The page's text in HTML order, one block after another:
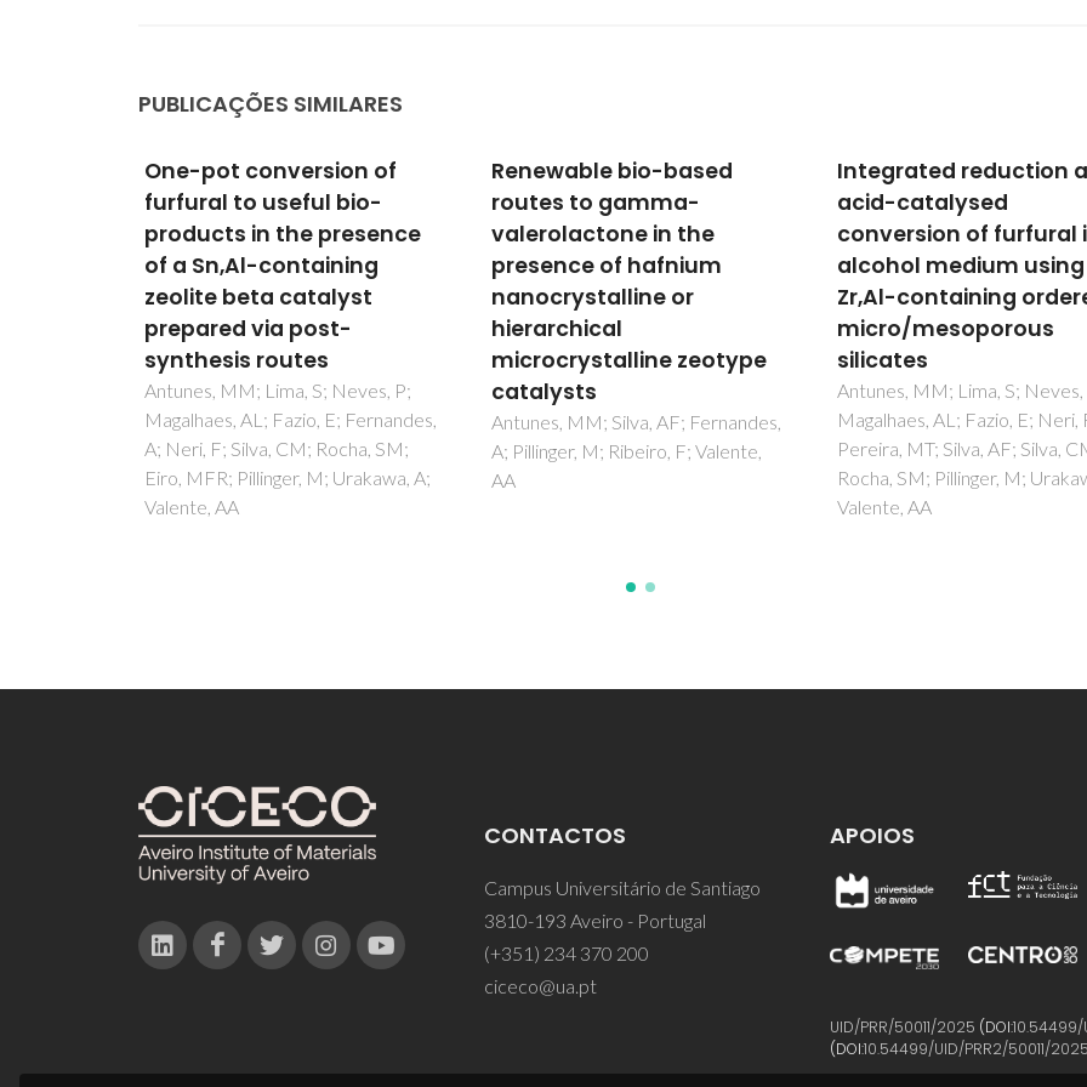
PUBLICAÇÕES SIMILARES
Renewable bio-based
routes to gamma-
valerolactone in the
presence of hafnium
nanocrystalline or
hierarchical
microcrystalline zeotype
catalysts
Antunes, MM; Silva, AF; Fernandes,
A; Pillinger, M; Ribeiro, F; Valente,
AA
Integrated reduction and
acid-catalysed
conversion of furfural in
alcohol medium using
Zr,Al-containing ordered
micro/mesoporous
silicates
Antunes, MM; Lima, S; Neves, P;
Magalhaes, AL; Fazio, E; Neri, F;
Pereira, MT; Silva, AF; Silva, CM;
Rocha, SM; Pillinger, M; Urakawa, A;
Catalytic Transfer
Hydrogenation and
Reactions of Furfural
5-
over Hf-TUD-1 Type
Catalysts
Antunes, MM; Silva, AF;
CD; Fernandes, A; Ribeiro, F;
Valente, AA
CONTACTOS
Campus Universitário de Santiago
3810-193 Aveiro - Portugal
(+351) 234 370 200
ciceco@ua.pt
APOIOS
UID/PRR/50011/2025 (DOI:10.54499/
(DOI:10.54499/UID/PRR2/50011/2025